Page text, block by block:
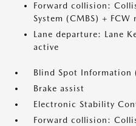
Forward collision:
System (CMBS) +
Lane departure: Lane
active
Blind Spot Information
Brake assist
Electronic Stability
Forward collision: